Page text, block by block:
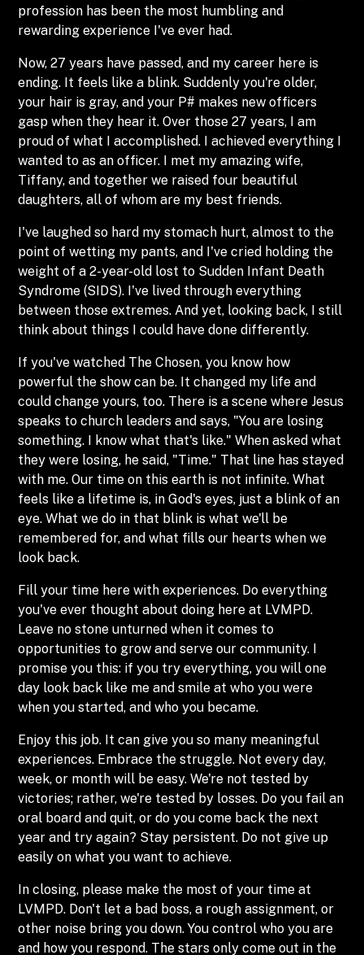
profession has been the most humbling and
rewarding experience I've ever had.
Now, 27 years have passed, and my career here is
ending. It feels like a blink. Suddenly you're older,
your hair is gray, and your P# makes new officers
gasp when they hear it. Over those 27 years, I am
proud of what I accomplished. I achieved everything I
wanted to as an officer. I met my amazing wife,
Tiffany, and together we raised four beautiful
daughters, all of whom are my best friends.
I've laughed so hard my stomach hurt, almost to the
point of wetting my pants, and I've cried holding the
weight of a 2-year-old lost to Sudden Infant Death
Syndrome (SIDS). I've lived through everything
between those extremes. And yet, looking back, I still
think about things I could have done differently.
If you've watched The Chosen, you know how
powerful the show can be. It changed my life and
could change yours, too. There is a scene where Jesus
speaks to church leaders and says, "You are losing
something. I know what that's like." When asked what
they were losing, he said, "Time." That line has stayed
with me. Our time on this earth is not infinite. What
feels like a lifetime is, in God's eyes, just a blink of an
eye. What we do in that blink is what we'll be
remembered for, and what fills our hearts when we
look back.
Fill your time here with experiences. Do everything
you've ever thought about doing here at LVMPD.
Leave no stone unturned when it comes to
opportunities to grow and serve our community. I
promise you this: if you try everything, you will one
day look back like me and smile at who you were
when you started, and who you became.
Enjoy this job. It can give you so many meaningful
experiences. Embrace the struggle. Not every day,
week, or month will be easy. We're not tested by
victories; rather, we're tested by losses. Do you fail an
oral board and quit, or do you come back the next
year and try again? Stay persistent. Do not give up
easily on what you want to achieve.
In closing, please make the most of your time at
LVMPD. Don't let a bad boss, a rough assignment, or
other noise bring you down. You control who you are
and how you respond. The stars only come out in the